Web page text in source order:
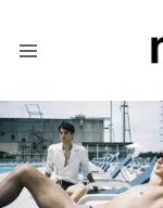
LATEST
STORIES